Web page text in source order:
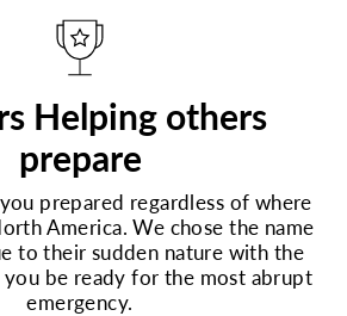
Helping others
prepare
prepared regardless of where
America. We chose the name
to their sudden nature with the
be ready for the most abrupt
emergency.